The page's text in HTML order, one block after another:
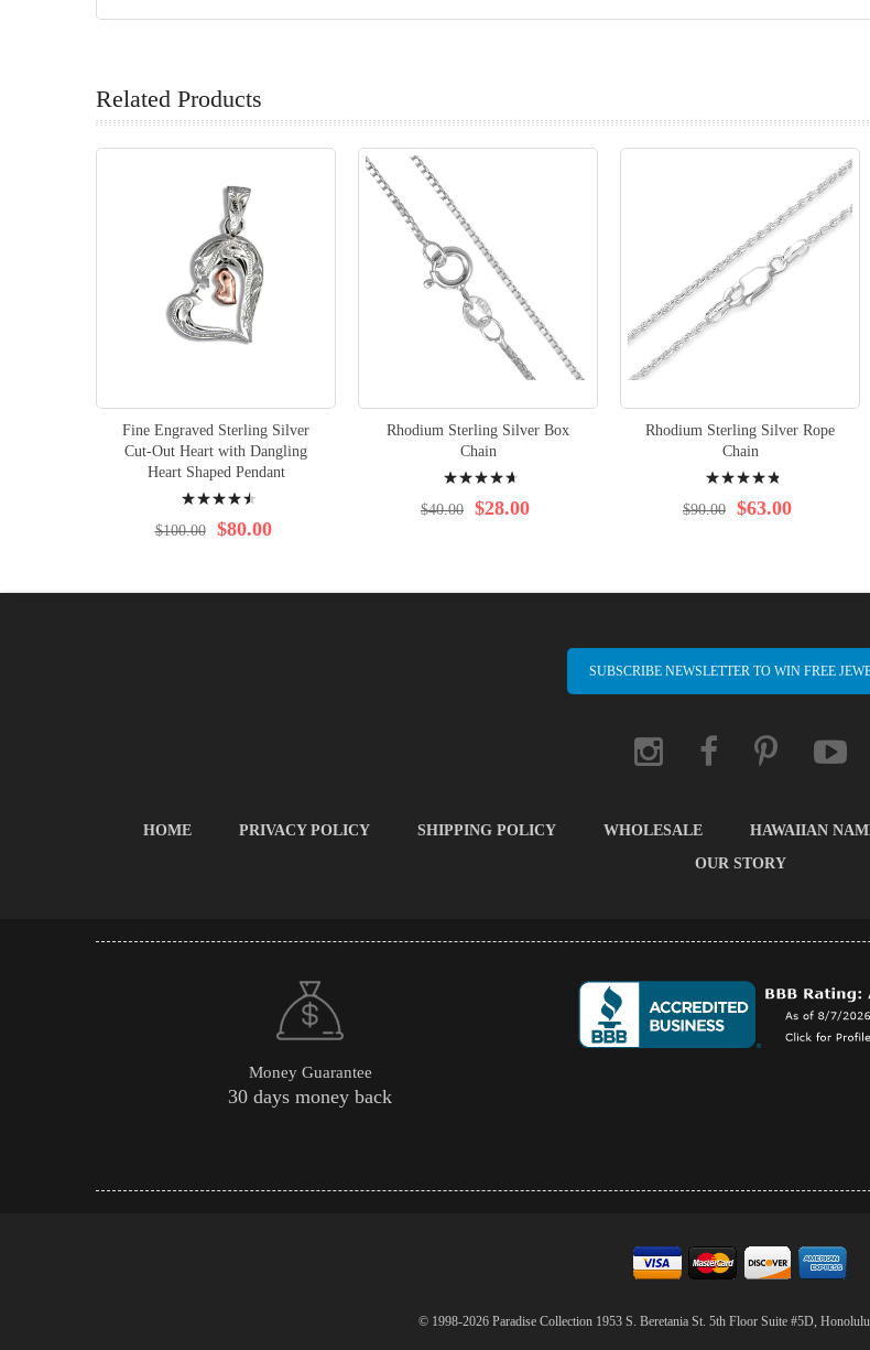
Related Products
Fine Engraved Sterling Silver
Cut-Out Heart with Dangling
Heart Shaped Pendant
94% $80.00
$100.00
Rhodium Sterling Silver Box
Chain
97% $28.00
$40.00
Rhodium Sterling Silver Rope
Chain
99% $63.00
$90.00
SUBSCRIBE NEWSLETTER TO WIN FREE
HOME PRIVACY POLICY SHIPPING POLICY WHOLESALE HAWAIIAN
OUR STORY
Money Guarantee
30 days money back
© 1998-2026 Paradise Collection 1953 S. Beretania St. 5th Floor Suite #5D,